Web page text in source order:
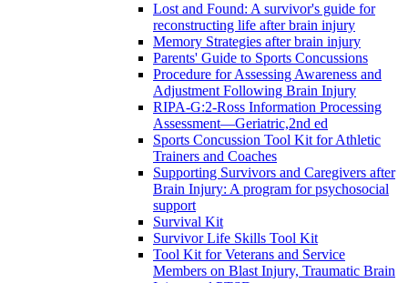
Lost and Found: A survivor's guide for
reconstructing life after brain injury
Memory Strategies after brain injury
Parents' Guide to Sports Concussions
Procedure for Assessing Awareness and
Adjustment Following Brain Injury
RIPA-G:2-Ross Information Processing
Assessment—Geriatric,2nd ed
Sports Concussion Tool Kit for Athletic
Trainers and Coaches
Supporting Survivors and Caregivers after
Brain Injury: A program for psychosocial
support
Survival Kit
Survivor Life Skills Tool Kit
Tool Kit for Veterans and Service
Members on Blast Injury, Traumatic Brain